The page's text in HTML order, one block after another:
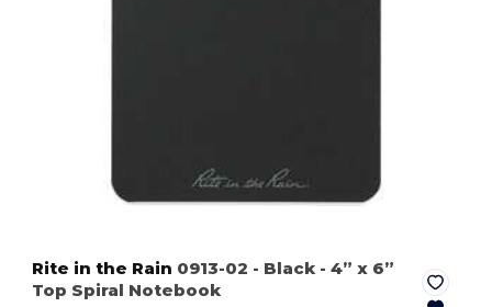
Rite in the Rain 0913-02 - Black - 4” x 6”
Top Spiral Notebook